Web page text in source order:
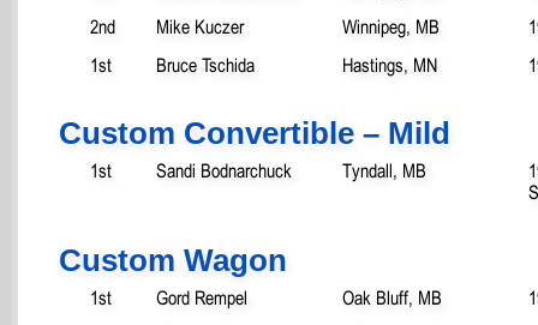
2nd
Mike Kuczer Winnipeg, MB
1st
Bruce Tschida Hastings, MN
Custom Convertible – Mild
1st Sandi Bodnarchuck Tyndall, MB
Custom Wagon
1st Gord Rempel Oak Bluff, MB